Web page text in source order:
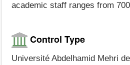
academic staff ranges from
Control Type
Université Abdelhamid Mehri